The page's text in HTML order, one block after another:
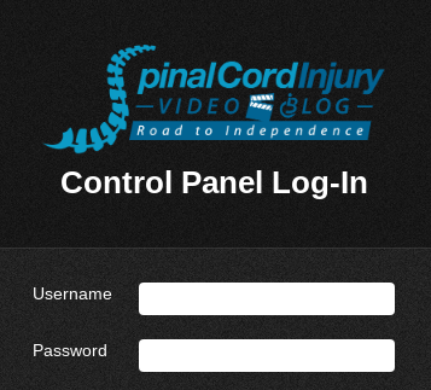
Control Panel Log-In
Username
Password